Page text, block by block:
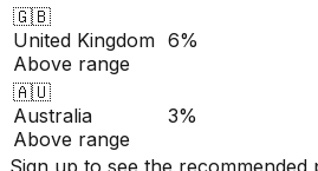
🇬🇧
United Kingdom
Above range
6%
🇦🇺
Australia
Above range
3%
Sign up to see the